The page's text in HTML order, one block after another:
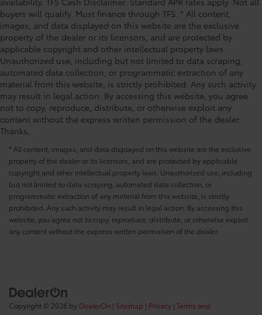
buyers will qualify. Must finance through TFS. * All content,
images, and data displayed on this website are the exclusive
property of the dealer or its licensors, and are protected by
applicable copyright and other intellectual property laws.
Unauthorized use, including but not limited to data scraping,
automated data collection, or programmatic extraction of any
material from this website, is strictly prohibited. Any such activity
may result in legal action. By accessing this website, you agree
not to copy, reproduce, distribute, or otherwise exploit any
content without the express written permission of the dealer.
Thanks,
* All content, images, and data displayed on this website are the exclusive
property of the dealer or its licensors, and are protected by applicable
copyright and other intellectual property laws. Unauthorized use, including
but not limited to data scraping, automated data collection, or
programmatic extraction of any material from this website, is strictly
prohibited. Any such activity may result in legal action. By accessing this
website, you agree not to copy, reproduce, distribute, or otherwise exploit
any content without the express written permission of the dealer.
Copyright © 2026 by DealerOn | Sitemap | Privacy | Terms and